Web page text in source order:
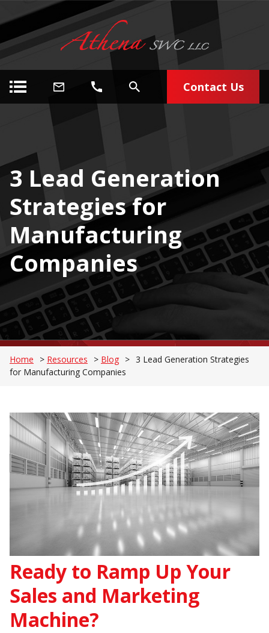
Contact Us
3 Lead Generation
Strategies for
Manufacturing
Companies
Home > Resources > Blog > 3 Lead Generation Strategies
for Manufacturing Companies
Ready to Ramp Up Your
Sales and Marketing
Machine?